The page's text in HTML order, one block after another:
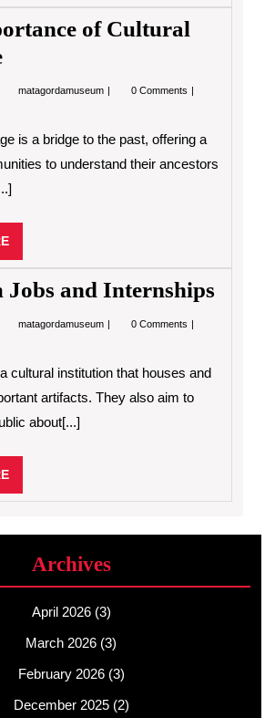
of Cultural
02/2025matagordamuseum The
Heritage
0 Comments
is a bridge to the past, offering a
to understand their ancestors
READ
MORE
Jobs and Internships
12/2022matagordamuseum Museum0 Comments
cultural institution that houses and
artifacts. They also aim to
about[...]
READ
MORE
Archives
April 2026(3)
March 2026 (3)
February 2026(3)
December 2025(2)